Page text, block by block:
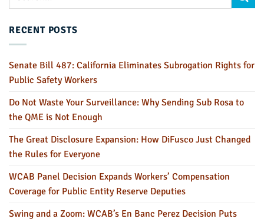
RECENT POSTS
Senate Bill 487: California Eliminates Subrogation Rights for
Public Safety Workers
Do Not Waste Your Surveillance: Why Sending Sub Rosa to
the QME is Not Enough
The Great Disclosure Expansion: How DiFusco Just Changed
the Rules for Everyone
WCAB Panel Decision Expands Workers’ Compensation
Coverage for Public Entity Reserve Deputies
Swing and a Zoom: WCAB’s En Banc Perez Decision Puts